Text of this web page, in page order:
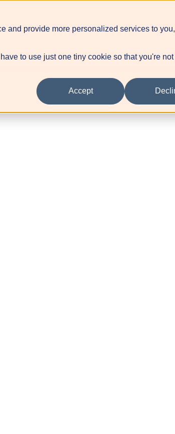
and provide more personalized services to
to use just one tiny cookie so that you're
Accept
Provider Portal